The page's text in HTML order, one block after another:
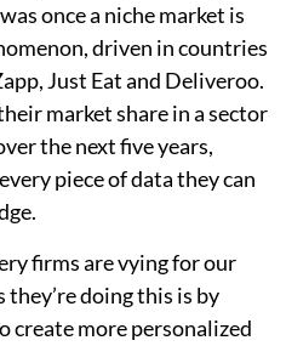
once a niche market is
driven in countries
Just Eat and Deliveroo.
market share in a sector
the next five years,
piece of data they can
firms are vying for our
doing this is by
create more personalized